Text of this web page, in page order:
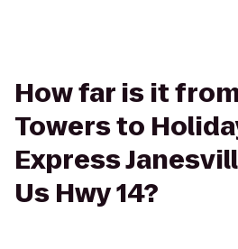
How far is it
Towers to
Express
Us Hwy 14?